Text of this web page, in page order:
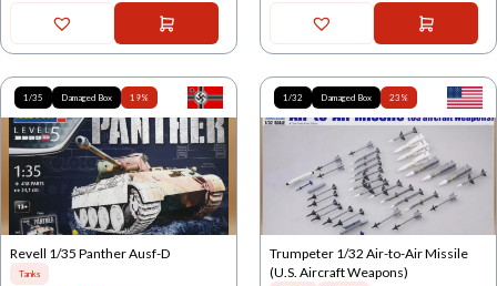
1/35 Damaged Box 19%
Revell 1/35 Panther Ausf-D
Tanks
1/32 Damaged Box 23%
Trumpeter 1/32 Air-to-Air Missile
(U.S. Aircraft Weapons)